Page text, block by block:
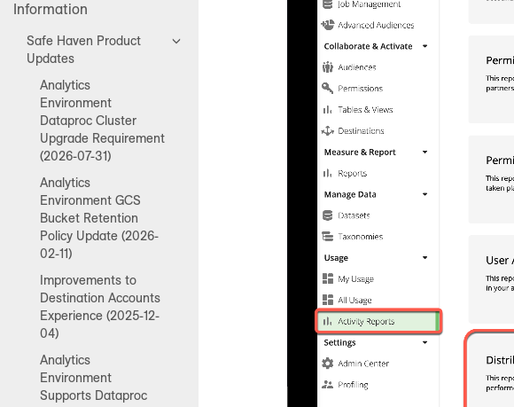
Information
Safe Haven Product
Updates
Analytics
Environment
Dataproc Cluster
Upgrade Requirement
(2026-07-31)
Analytics
Environment GCS
Bucket Retention
Policy Update (2026-
02-11)
Improvements to
Destination Accounts
Experience (2025-12-
04)
Analytics
Environment
Supports Dataproc